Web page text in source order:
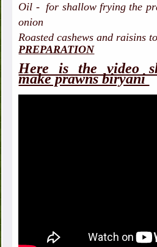
Oil - for shallow frying the
onion
Roasted cashews and raisins
PREPARATION
Here is the video
make prawns biryani